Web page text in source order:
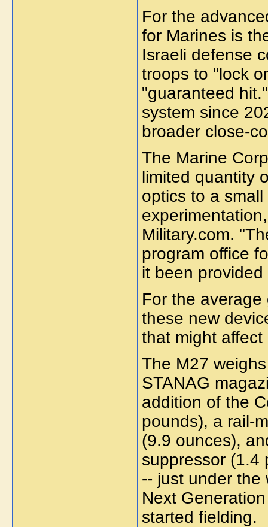
For the
for Marines is
Israeli defense
troops to "lock
"guaranteed
system since
broader close-
The Marine
limited quantity
optics to a
Military.com.
program office
it been
For the
these new
that might
The M27
STANAG
addition of the
pounds), a rail-
(9.9 ounces),
suppressor (1.4
-- just under the
Next
started fielding.